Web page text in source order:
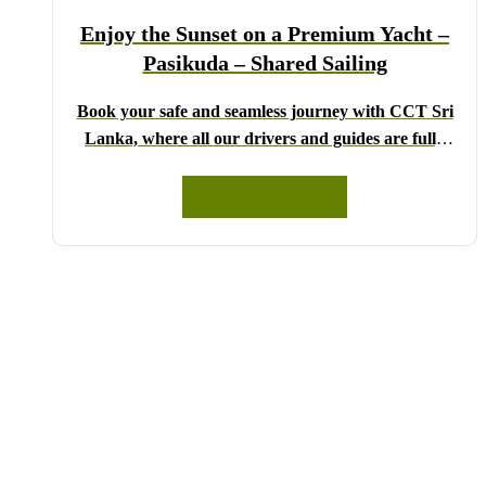
Enjoy the Sunset on a Premium Yacht –
Pasikuda – Shared Sailing
Book your safe and seamless journey with CCT Sri
Lanka, where all our drivers and guides are fully
Choose your party size and preferred date from the
drop-down menu, and feel free to share any special